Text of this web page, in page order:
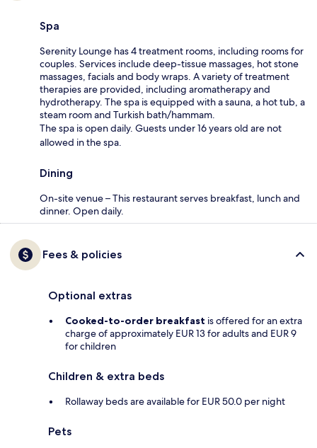
Spa
Serenity Lounge has 4 treatment rooms, including rooms for
couples. Services include deep-tissue massages, hot stone
massages, facials and body wraps. A variety of treatment
therapies are provided, including aromatherapy and
hydrotherapy. The spa is equipped with a sauna, a hot tub, a
steam room and Turkish bath/hammam.
The spa is open daily. Guests under 16 years old are not
allowed in the spa.
Dining
On-site venue – This restaurant serves breakfast, lunch and
dinner. Open daily.
Fees & policies
Optional extras
Cooked-to-order breakfast is offered for an extra
charge of approximately EUR 13 for adults and EUR 9
for children
Children & extra beds
Rollaway beds are available for EUR 50.0 per night
Pets